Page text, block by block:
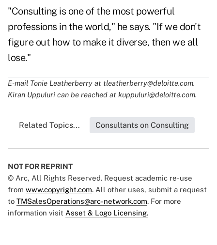
"Consulting is one of the most powerful
professions in the world," he says. "If we don't
figure out how to make it diverse, then we all
lose."
E-mail Tonie Leatherberry at tleatherberry@deloitte.com.
Kiran Uppuluri can be reached at kuppuluri@deloitte.com.
Related Topics... Consultants on Consulting
NOT FOR REPRINT
© Arc, All Rights Reserved. Request academic re-use
from www.copyright.com. All other uses, submit a request
to TMSalesOperations@arc-network.com. For more
information visit Asset & Logo Licensing.